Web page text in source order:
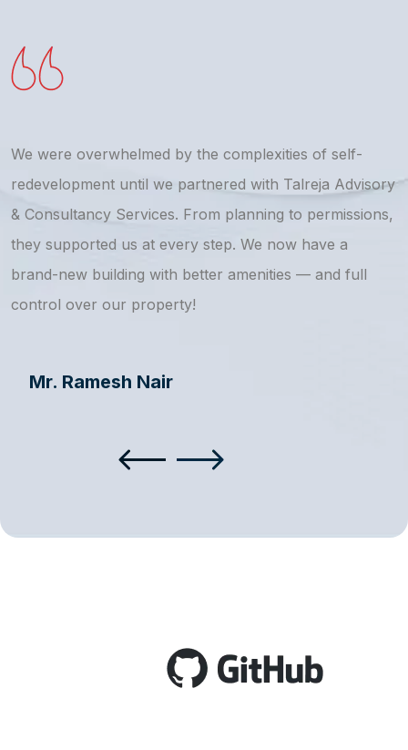
We were overwhelmed by the complexities of self-
redevelopment until we partnered with Talreja Advisory
& Consultancy Services. From planning to permissions,
they supported us at every step. We now have a
brand-new building with better amenities — and full
control over our property!
Mr. Ramesh Nair